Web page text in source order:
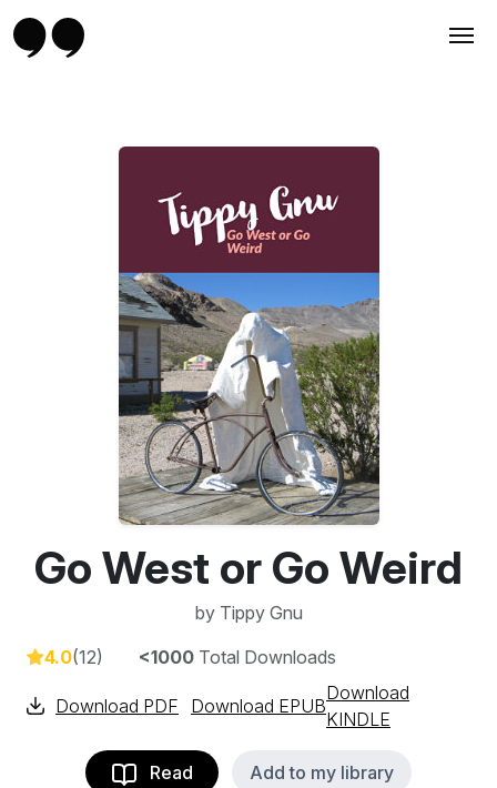
Go West or Go Weird
by Tippy Gnu
4.0(12) <1000 Total Downloads
Download PDF Download EPUB
Download
KINDLE
Read Add to my library